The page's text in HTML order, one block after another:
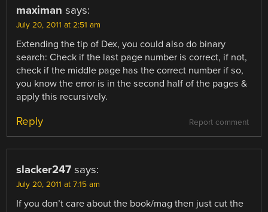
maximan says:
July 20, 2011 at 2:51 am
Extending the tip of Dex, you could also do binary
search: Check if the last page number is correct, if not,
check if the middle page has the correct number if so,
you know the error is in the second half of the pages &
apply this recursively.
Report comment
Reply
slacker247 says:
July 20, 2011 at 7:15 am
If you don’t care about the book/mag then just cut the